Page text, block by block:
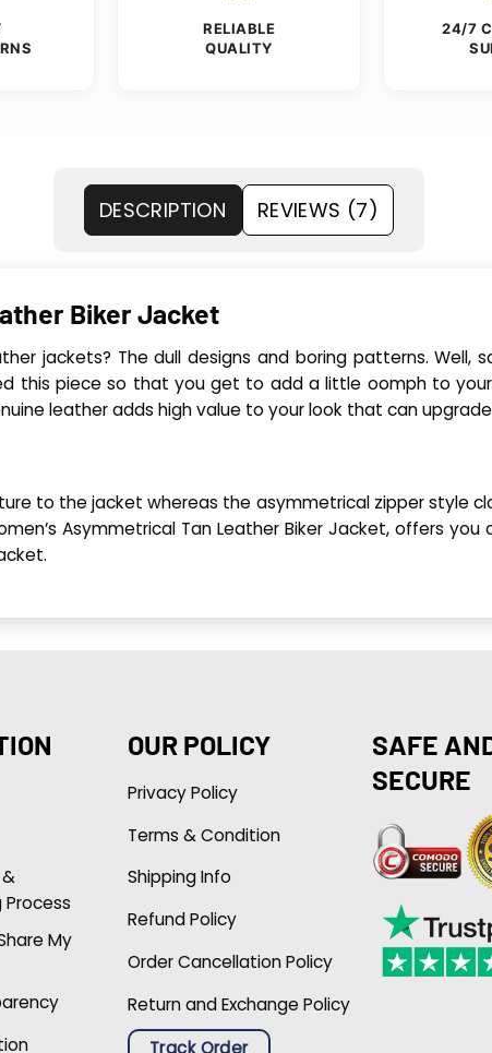
RELIABLE
QUALITY
24/7
DESCRIPTION REVIEWS (7)
Biker Jacket
jackets? The dull designs and boring patterns. Well,
this piece so that you get to add a little oomph to
leather adds high value to your look that can
to the jacket whereas the asymmetrical zipper style
Asymmetrical Tan Leather Biker Jacket, offers
My
OUR POLICY
Privacy Policy
Terms & Condition
Shipping Info
Refund Policy
Order Cancellation Policy
Return and Exchange Policy
Track Order
SAFE
SECURE